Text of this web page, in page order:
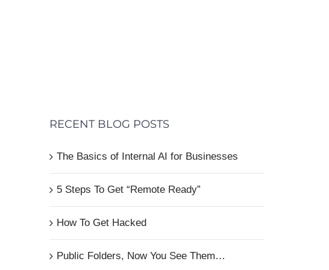
RECENT BLOG POSTS
The Basics of Internal AI for Businesses
5 Steps To Get “Remote Ready”
How To Get Hacked
Public Folders, Now You See Them…